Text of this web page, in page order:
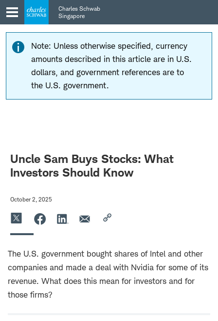
Skip
to
main
navigation
Skip
to
content
Charles Schwab
Singapore
Note: Unless otherwise specified, currency
amounts described in this article are in U.S.
dollars, and government references are to
the U.S. government.
Uncle Sam Buys Stocks: What
Investors Should Know
October 2, 2025
The U.S. government bought shares of Intel and other
companies and made a deal with Nvidia for some of its
revenue. What does this mean for investors and for
those firms?